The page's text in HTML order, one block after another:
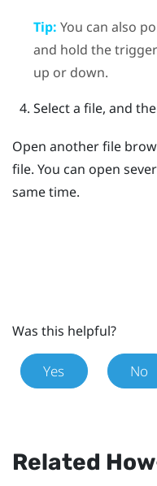
Tip: You can also
and hold thetrigger
up or down.
Select a file, and
Open another file
file. You can open
same time.
Was this helpful?
Yes No
Related